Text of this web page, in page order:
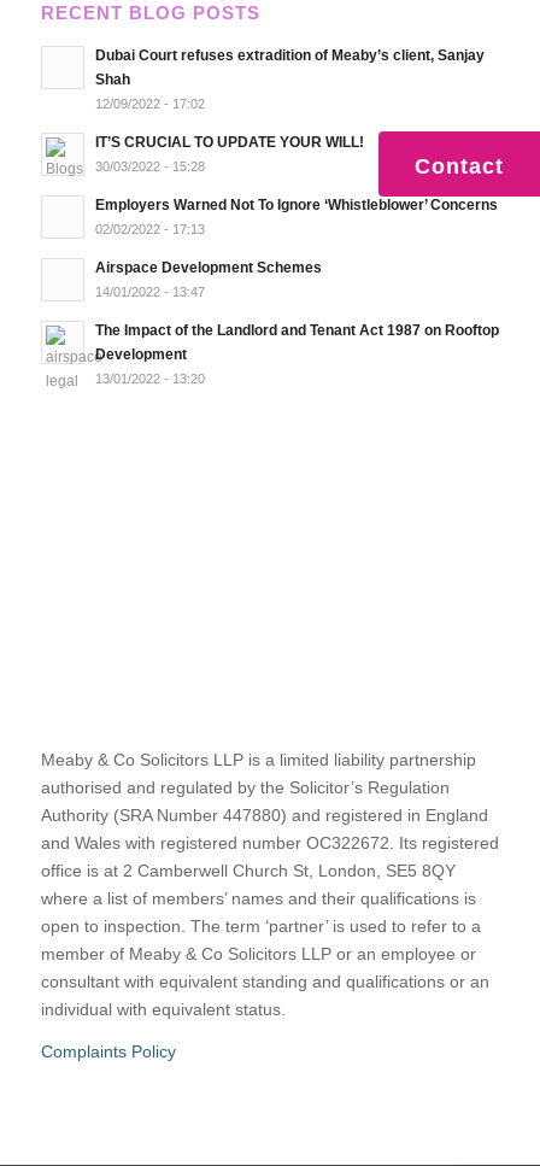
RECENT BLOG POSTS
Dubai Court refuses extradition of Meaby’s client, Sanjay
Shah
12/09/2022 - 17:02
IT’S CRUCIAL TO UPDATE YOUR WILL!
30/03/2022 - 15:28
Employers Warned Not To Ignore ‘Whistleblower’ Concerns
02/02/2022 - 17:13
Airspace Development Schemes
14/01/2022 - 13:47
The Impact of the Landlord and Tenant Act 1987 on Rooftop
Development
13/01/2022 - 13:20
Meaby & Co Solicitors LLP is a limited liability partnership
authorised and regulated by the Solicitor’s Regulation
Authority (SRA Number 447880) and registered in England
and Wales with registered number OC322672. Its registered
office is at 2 Camberwell Church St, London, SE5 8QY
where a list of members’ names and their qualifications is
open to inspection. The term ‘partner’ is used to refer to a
member of Meaby & Co Solicitors LLP or an employee or
consultant with equivalent standing and qualifications or an
individual with equivalent status.
Complaints Policy
Contact